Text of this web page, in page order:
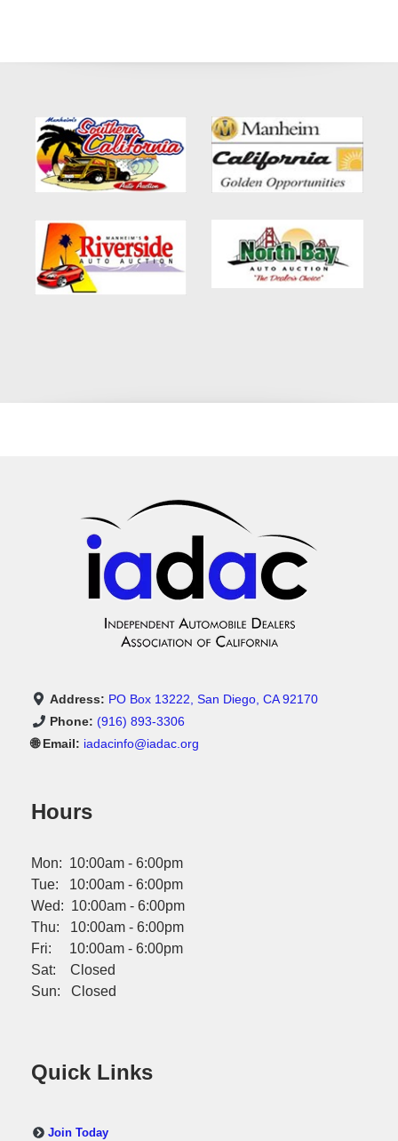
Address: PO Box 13222, San Diego, CA 92170
Phone: (916) 893-3306
🌐 Email: iadacinfo@iadac.org
Hours
Mon: 10:00am - 6:00pm
Tue: 10:00am - 6:00pm
Wed: 10:00am - 6:00pm
Thu: 10:00am - 6:00pm
Fri: 10:00am - 6:00pm
Sat: Closed
Sun: Closed
Quick Links
Join Today